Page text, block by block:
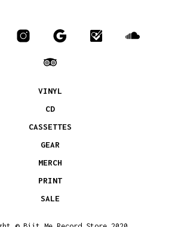
VINYL
CD
CASSETTES
GEAR
MERCH
PRINT
SALE